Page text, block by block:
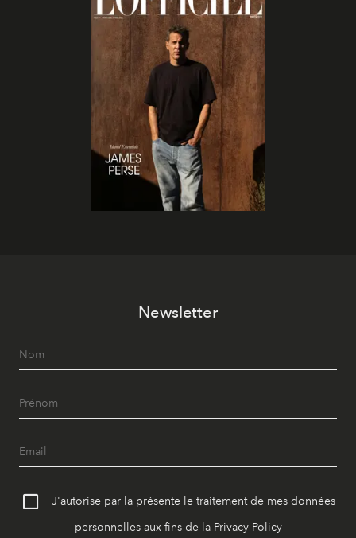
Newsletter
J'autorise par la présente le traitement de mes données
personnelles aux fins de la Privacy Policy